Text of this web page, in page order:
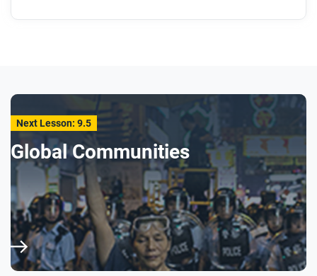
Next Lesson: 9.5
Global Communities